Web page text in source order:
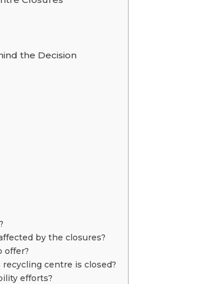
the Decision
by the closures?
offer?
recycling centre is closed?
efforts?